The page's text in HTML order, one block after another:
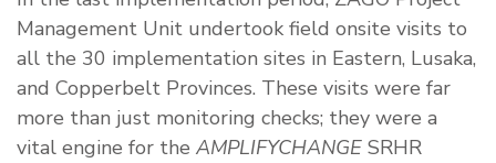
Management Unit undertook field onsite visits to
all the 30 implementation sites in Eastern, Lusaka,
and Copperbelt Provinces. These visits were far
more than just monitoring checks; they were a
vital engine for the AMPLIFYCHANGE SRHR